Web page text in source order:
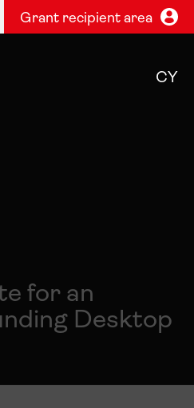
Grant recipient area
CY
for an
Desktop